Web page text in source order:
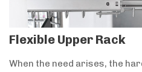
Flexible Upper Rack
When the need arises, the